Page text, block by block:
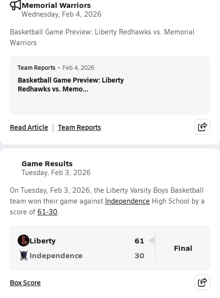
Memorial Warriors
Wednesday, Feb 4, 2026
Basketball Game Preview: Liberty Redhawks vs. Memorial
Warriors
Team Reports • Feb 4, 2026
Basketball Game Preview: Liberty
Redhawks vs. Memo...
Read Article Team Reports
Game Results
Tuesday, Feb 3, 2026
On Tuesday, Feb 3, 2026, the Liberty Varsity Boys Basketball
team won their game against Independence High School by a
score of 61-30.
Liberty
61
Independence
30
Final
Box Score